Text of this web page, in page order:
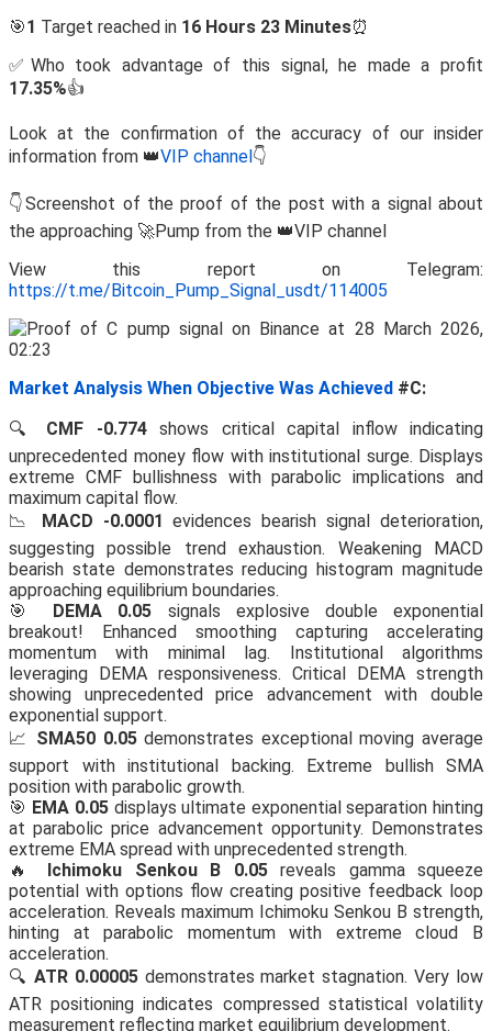
🎯1 Target reached in 16 Hours 23 Minutes⏰
✅Who took advantage of this signal, he made a profit
17.35%👍
Look at the confirmation of the accuracy of our insider
information from 👑VIP channel👇
👇Screenshot of the proof of the post with a signal about
the approaching 🚀Pump from the 👑VIP channel
View this report on Telegram:
https://t.me/Bitcoin_Pump_Signal_usdt/114005
Market Analysis When Objective Was Achieved #C:
🔍 CMF -0.774shows critical capital inflow indicating
unprecedented money flow with institutional surge. Displays
extreme CMF bullishness with parabolic implications and
maximum capital flow.
📉 MACD -0.0001 evidences bearish signal deterioration,
suggesting possible trend exhaustion. Weakening MACD
bearish state demonstrates reducing histogram magnitude
approaching equilibrium boundaries.
🎯 DEMA 0.05 signals explosive double exponential
breakout! Enhanced smoothing capturing accelerating
momentum with minimal lag. Institutional algorithms
leveraging DEMA responsiveness. Critical DEMA strength
showing unprecedented price advancement with double
exponential support.
📈 SMA50 0.05demonstrates exceptional moving average
support with institutional backing. Extreme bullish SMA
position with parabolic growth.
🎯 EMA 0.05displays ultimate exponential separation hinting
at parabolic price advancement opportunity. Demonstrates
extreme EMA spread with unprecedented strength.
🔥 Ichimoku Senkou B 0.05reveals gamma squeeze
potential with options flow creating positive feedback loop
acceleration. Reveals maximum Ichimoku Senkou B strength,
hinting at parabolic momentum with extreme cloud B
acceleration.
🔍 ATR 0.00005demonstrates market stagnation. Very low
ATR positioning indicates compressed statistical volatility
measurement reflecting market equilibrium development.